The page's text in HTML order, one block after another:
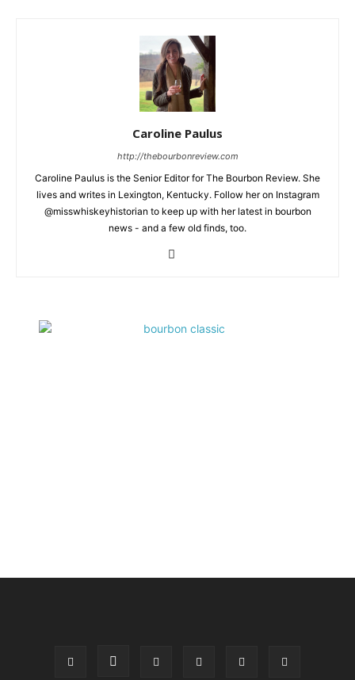
Caroline Paulus
http://thebourbonreview.com
Caroline Paulus is the Senior Editor for The Bourbon Review. She
lives and writes in Lexington, Kentucky. Follow her on Instagram
@misswhiskeyhistorian to keep up with her latest in bourbon
news - and a few old finds, too.